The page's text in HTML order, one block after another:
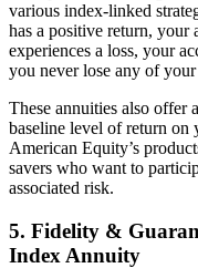
various index-linked
has a positive return, your
experiences a loss, your
you never lose any of
These annuities also offer
baseline level of return on
American Equity’s
savers who want to
associated risk.
5. Fidelity &
Index Annuity